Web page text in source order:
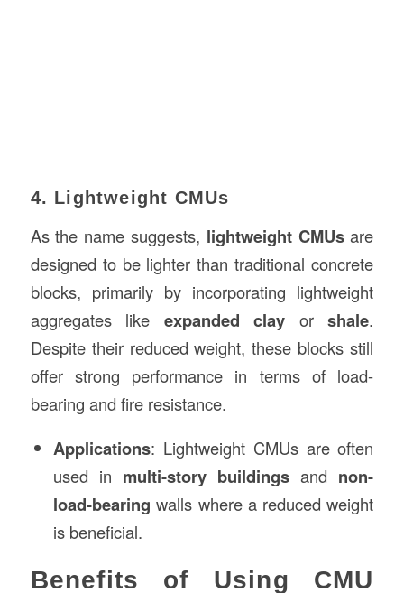
4. Lightweight CMUs
As the name suggests, lightweight CMUsare
designed to be lighter than traditional concrete
blocks, primarily by incorporating lightweight
aggregates like expanded clay orshale.
Despite their reduced weight, these blocks still
offer strong performance in terms of load-
bearing and fire resistance.
Applications: Lightweight CMUs are often
used in multi-story buildings and non-
load-bearing walls where a reduced weight
is beneficial.
Benefits of Using CMU